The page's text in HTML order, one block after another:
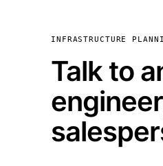
INFRASTRUCTURE
Talk to